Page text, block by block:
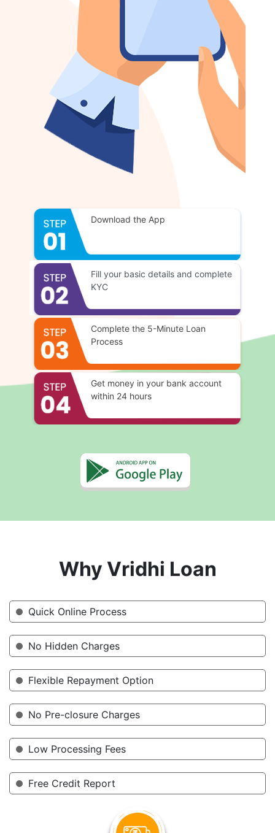
Download the App
Fill your basic details and complete
KYC
Complete the 5-Minute Loan
Process
Get money in your bank account
within 24 hours
Why Vridhi Loan
Quick Online Process
No Hidden Charges
Flexible Repayment Option
No Pre-closure Charges
Low Processing Fees
Free Credit Report